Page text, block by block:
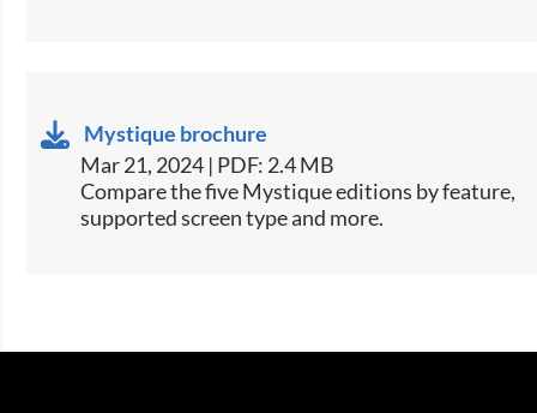
Mystique brochure
Mar 21, 2024 | PDF: 2.4 MB
​​Compare the five Mystique editions by feature,
supported screen type and more.​